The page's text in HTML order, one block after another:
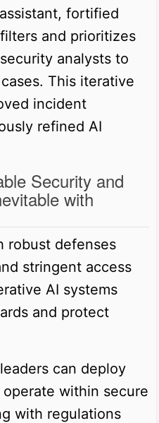
fortified
and prioritizes
analysts to
This iterative
incident
refined AI
Security and
with
robust defenses
stringent access
AI systems
and protect
can deploy
within secure
with regulations